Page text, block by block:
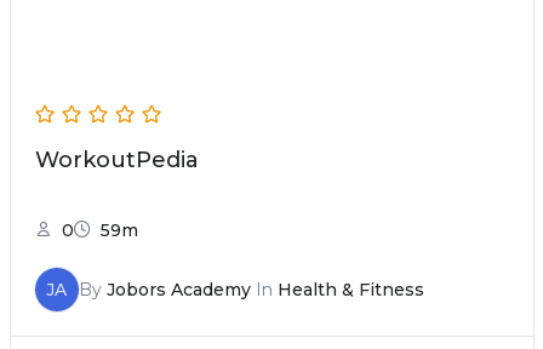
WorkoutPedia
0 59m
JA By Jobors AcademyIn Health & Fitness